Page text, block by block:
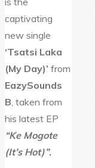
captivating
new single
‘Tsatsi Laka
(My Day)’ from
EazySounds
B, taken from
his latest EP
“Ke Mogote
(It’s Hot)”.